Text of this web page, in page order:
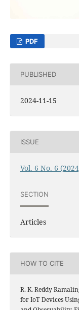
PDF
PUBLISHED
2024-11-15
ISSUE
Vol. 6 No. 6
SECTION
Articles
HOW TO CITE
R. K. Reddy
for IoT Devices